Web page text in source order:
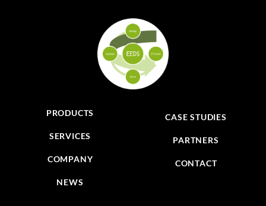
PRODUCTS
SERVICES
COMPANY
NEWS
CASE STUDIES
PARTNERS
CONTACT